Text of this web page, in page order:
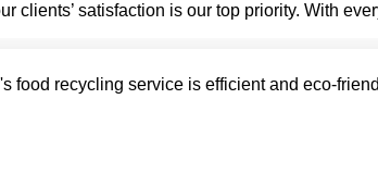
clients’ satisfaction is our top priority. With
food recycling service is efficient and eco-